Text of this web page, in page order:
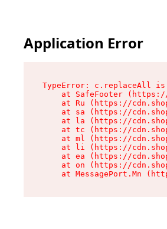
Application Error
TypeError: c.replaceAll
at SafeFooter
at Ru (https://
at sa (https://
at la (https://
at tc (https://
at ml (https://
at li (https://
at ea (https://
at on (https://
at MessagePort.Mn